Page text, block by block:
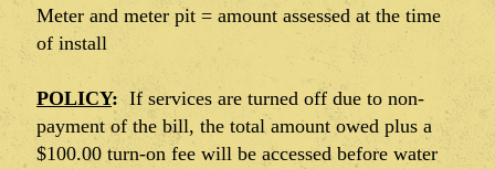
Meter and meter pit = amount assessed at the time
of install
POLICY: If services are turned off due to non-
payment of the bill, the total amount owed plus a
$100.00 turn-on fee will be accessed before water